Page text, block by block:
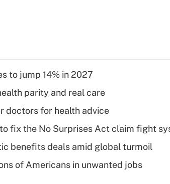
to jump 14% in 2027
parity and real care
doctors for health advice
fix the No Surprises Act claim fight
benefits deals amid global turmoil
of Americans in unwanted jobs